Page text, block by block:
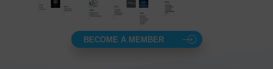
BECOME A MEMBER